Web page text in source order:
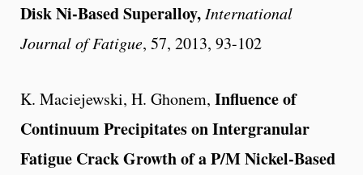
Disk Ni-Based Superalloy, International
Journal of Fatigue, 57, 2013, 93-102
K. Maciejewski, H. Ghonem, Influence of
Continuum Precipitates on Intergranular
Fatigue Crack Growth of a P/M Nickel-Based